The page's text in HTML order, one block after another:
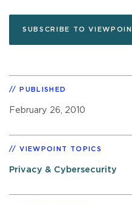
SUBSCRIBE TO
PUBLISHED
February 26, 2010
VIEWPOINT TOPICS
Privacy & Cybersecurity